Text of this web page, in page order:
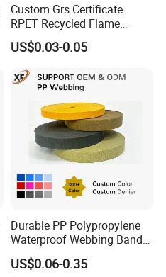
Custom Grs Certificate
RPET Recycled Flame
Retardant High-Strength
Terylene Strap Dacron
Ribbon Polyester PP
Webbing
US$0.03-0.05
Durable PP Polypropylene
Waterproof Webbing Band
for Outdoor Gear and
Accessories
US$0.06-0.35